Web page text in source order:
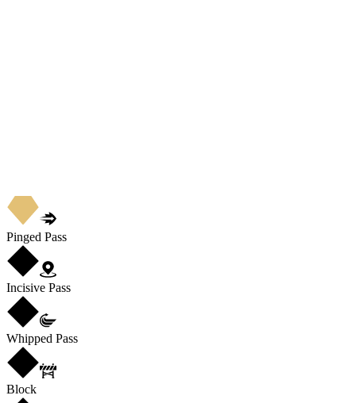
Pinged Pass
Incisive Pass
Whipped Pass
Block